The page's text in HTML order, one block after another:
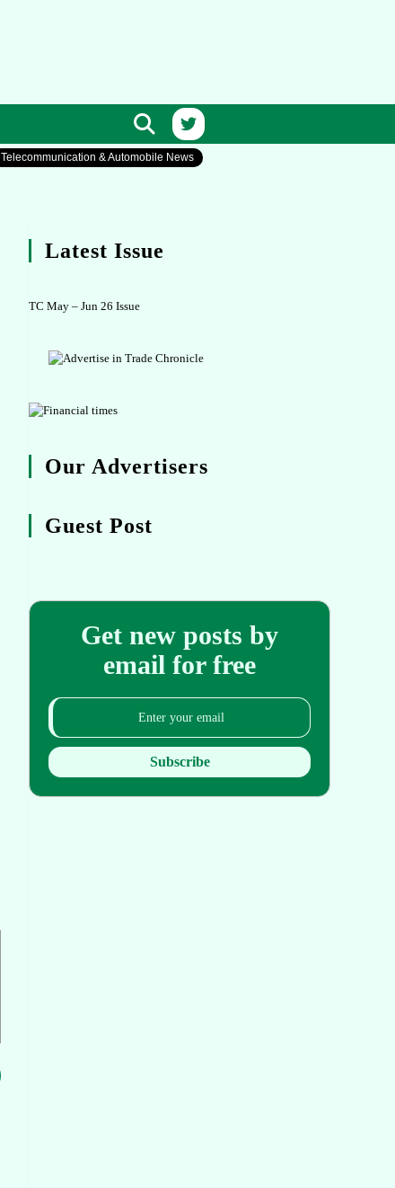
Telecommunication & Automobile News
Latest Issue
TC May – Jun 26 Issue
Our Advertisers
Guest Post
Get new posts by
email for free
Subscribe